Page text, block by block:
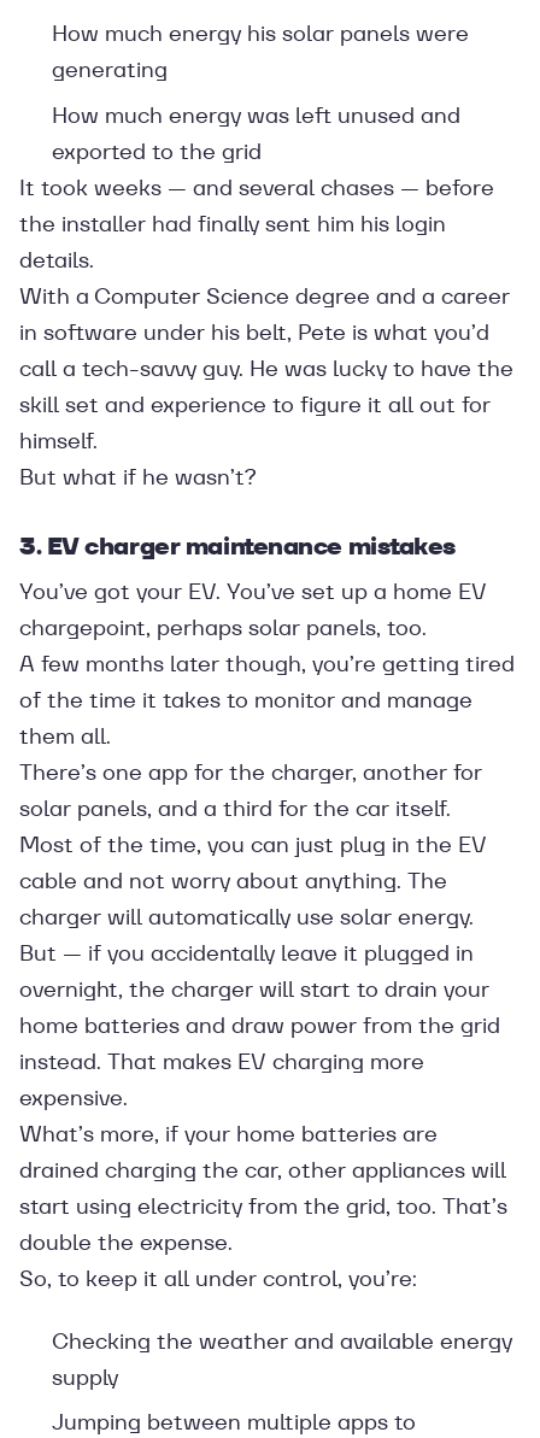
How much energy his solar panels were
generating
How much energy was left unused and
exported to the grid
It took weeks — and several chases — before
the installer had finally sent him his login
details.
With a Computer Science degree and a career
in software under his belt, Pete is what you’d
call a tech-savvy guy. He was lucky to have the
skill set and experience to figure it all out for
himself.
But what if he wasn’t?
3. EV charger maintenance mistakes
You’ve got your EV. You’ve set up a home EV
chargepoint, perhaps solar panels, too.
A few months later though, you’re getting tired
of the time it takes to monitor and manage
them all.
There’s one app for the charger, another for
solar panels, and a third for the car itself.
Most of the time, you can just plug in the EV
cable and not worry about anything. The
charger will automatically use solar energy.
But — if you accidentally leave it plugged in
overnight, the charger will start to drain your
home batteries and draw power from the grid
instead. That makes EV charging more
expensive.
What’s more, if your home batteries are
drained charging the car, other appliances will
start using electricity from the grid, too. That’s
double the expense.
So, to keep it all under control, you’re:
Checking the weather and available energy
supply
Jumping between multiple apps to